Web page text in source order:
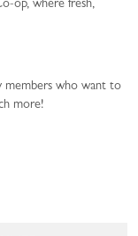
op, where fresh,
members who want to
more!